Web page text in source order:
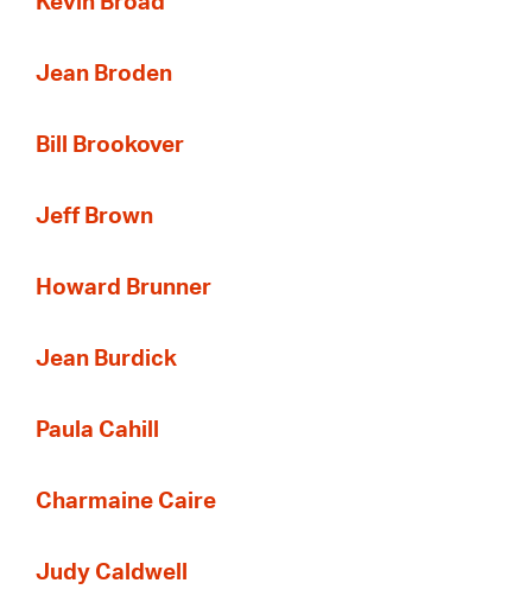
Jean Broden
Bill Brookover
Jeff Brown
Howard Brunner
Jean Burdick
Paula Cahill
Charmaine Caire
Judy Caldwell